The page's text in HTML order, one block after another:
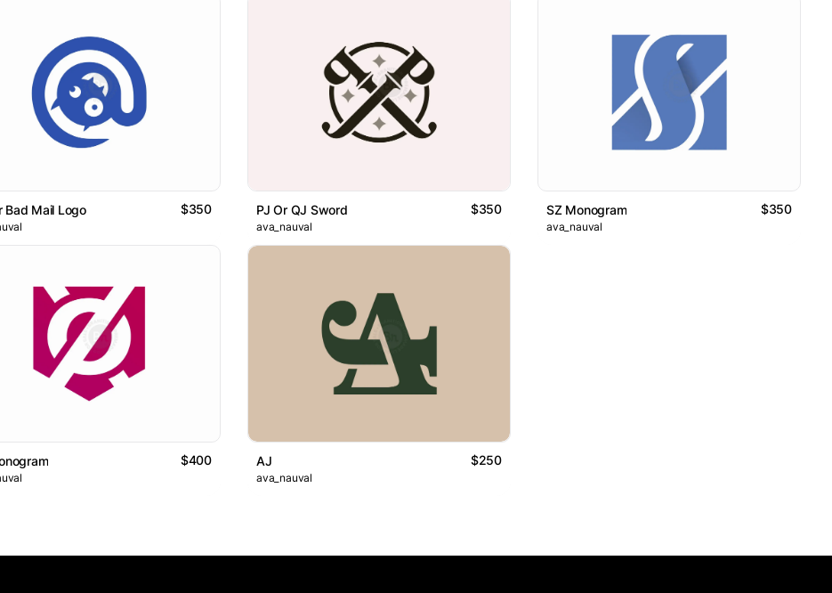
Bad Mail Logo $350 PJ Or QJ Sword $350
ava_nauval
SZ Monogram $350
ava_nauval
$400 AJ $250
ava_nauval